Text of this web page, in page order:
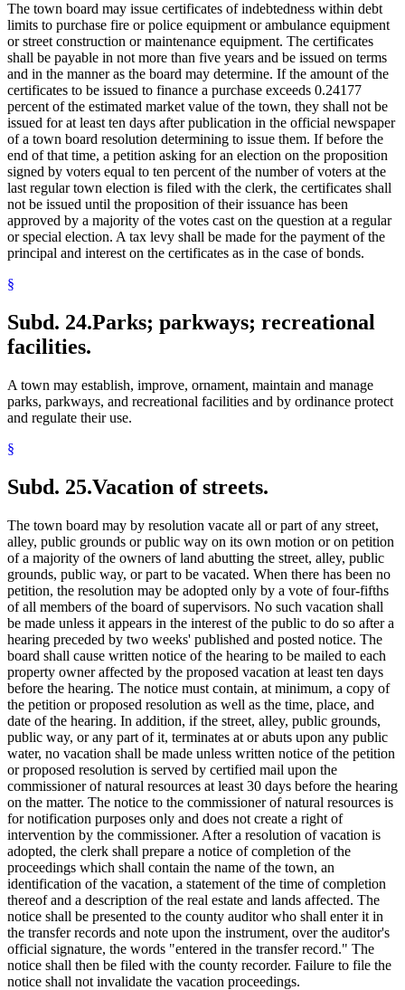
The town board may issue certificates of indebtedness within debt
limits to purchase fire or police equipment or ambulance equipment
or street construction or maintenance equipment. The certificates
shall be payable in not more than five years and be issued on terms
and in the manner as the board may determine. If the amount of the
certificates to be issued to finance a purchase exceeds 0.24177
percent of the estimated market value of the town, they shall not be
issued for at least ten days after publication in the official newspaper
of a town board resolution determining to issue them. If before the
end of that time, a petition asking for an election on the proposition
signed by voters equal to ten percent of the number of voters at the
last regular town election is filed with the clerk, the certificates shall
not be issued until the proposition of their issuance has been
approved by a majority of the votes cast on the question at a regular
or special election. A tax levy shall be made for the payment of the
principal and interest on the certificates as in the case of bonds.
§
Subd. 24.Parks; parkways; recreational
facilities.
A town may establish, improve, ornament, maintain and manage
parks, parkways, and recreational facilities and by ordinance protect
and regulate their use.
§
Subd. 25.Vacation of streets.
The town board may by resolution vacate all or part of any street,
alley, public grounds or public way on its own motion or on petition
of a majority of the owners of land abutting the street, alley, public
grounds, public way, or part to be vacated. When there has been no
petition, the resolution may be adopted only by a vote of four-fifths
of all members of the board of supervisors. No such vacation shall
be made unless it appears in the interest of the public to do so after a
hearing preceded by two weeks' published and posted notice. The
board shall cause written notice of the hearing to be mailed to each
property owner affected by the proposed vacation at least ten days
before the hearing. The notice must contain, at minimum, a copy of
the petition or proposed resolution as well as the time, place, and
date of the hearing. In addition, if the street, alley, public grounds,
public way, or any part of it, terminates at or abuts upon any public
water, no vacation shall be made unless written notice of the petition
or proposed resolution is served by certified mail upon the
commissioner of natural resources at least 30 days before the hearing
on the matter. The notice to the commissioner of natural resources is
for notification purposes only and does not create a right of
intervention by the commissioner. After a resolution of vacation is
adopted, the clerk shall prepare a notice of completion of the
proceedings which shall contain the name of the town, an
identification of the vacation, a statement of the time of completion
thereof and a description of the real estate and lands affected. The
notice shall be presented to the county auditor who shall enter it in
the transfer records and note upon the instrument, over the auditor's
official signature, the words "entered in the transfer record." The
notice shall then be filed with the county recorder. Failure to file the
notice shall not invalidate the vacation proceedings.